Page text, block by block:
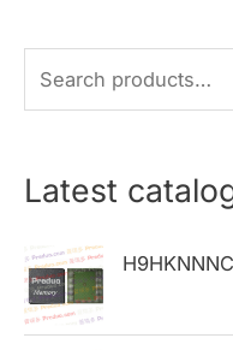
e
r
h
f
o
Latest